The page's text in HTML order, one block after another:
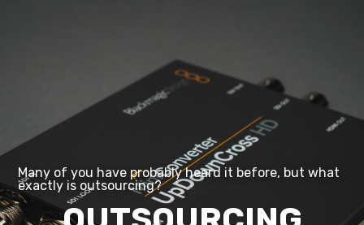
Many of you have probably heard it before, but what
exactly is outsourcing?
About us
Contact us